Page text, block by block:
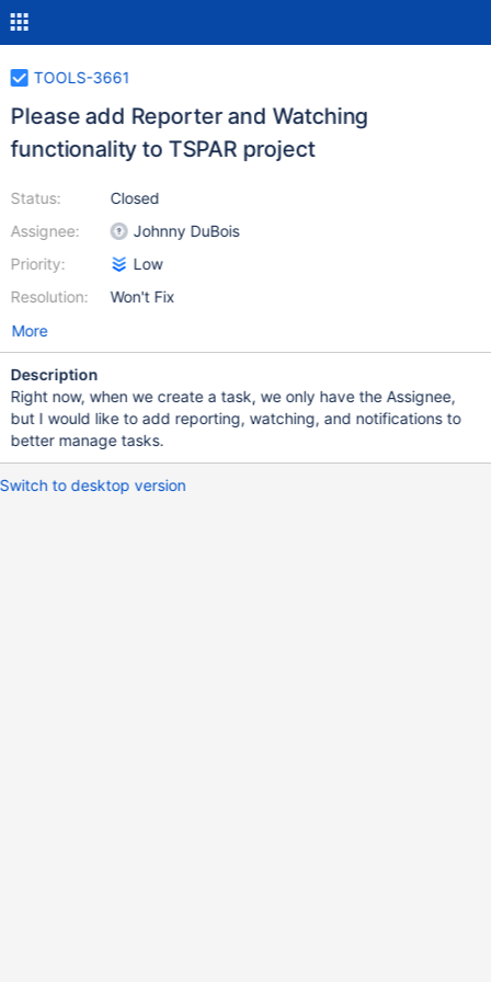
TOOLS-3661
Please add Reporter and Watching
functionality to TSPAR project
Status:
Assignee:
Priority:
Resolution:
Closed
Johnny DuBois
Low
Won't Fix
More
Description
Right now, when we create a task, we only have the Assignee,
but I would like to add reporting, watching, and notifications to
better manage tasks.
Switch to desktop version